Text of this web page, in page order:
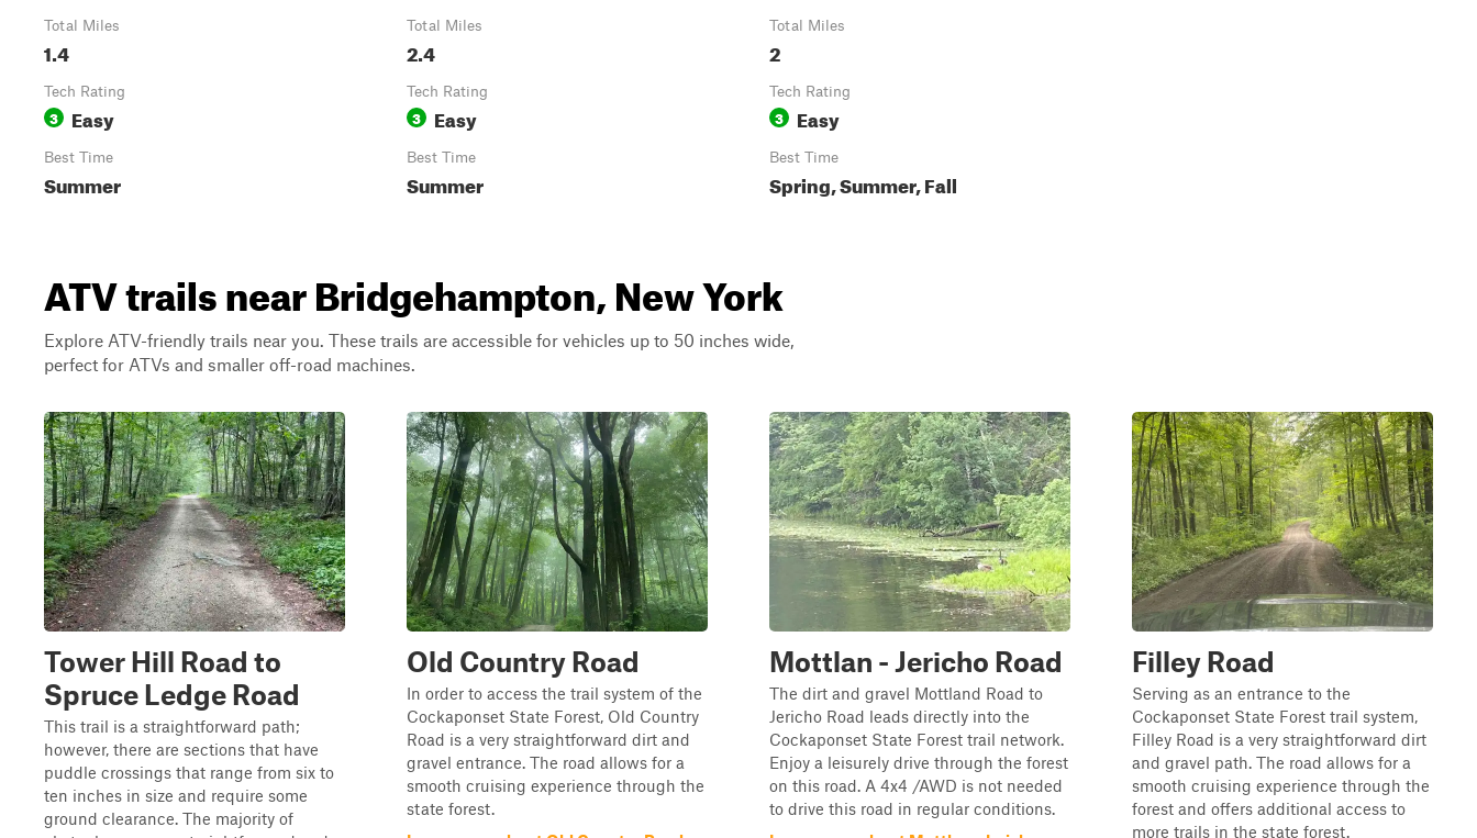
Total Miles
1.4
Tech Rating
3 Easy
Best Time
Summer
Total Miles
2.4
Tech Rating
3 Easy
Best Time
Summer
Total Miles
2
Tech Rating
3 Easy
Best Time
Spring, Summer, Fall
ATV trails near Bridgehampton, New York
Explore ATV-friendly trails near you. These trails are accessible for vehicles up to 50 inches wide,
perfect for ATVs and smaller off-road machines.
Tower Hill Road to
Spruce Ledge Road
This trail is a straightforward path;
however, there are sections that have
puddle crossings that range from six to
ten inches in size and require some
ground clearance. The majority of
Old Country Road
In order to access the trail system of the
Cockaponset State Forest, Old Country
Road is a very straightforward dirt and
gravel entrance. The road allows for a
smooth cruising experience through the
state forest.
Mottlan - Jericho Road
The dirt and gravel Mottland Road to
Jericho Road leads directly into the
Cockaponset State Forest trail network.
Enjoy a leisurely drive through the forest
on this road. A 4x4 /AWD is not needed
to drive this road in regular conditions.
Filley Road
Serving as an entrance to the
Cockaponset State Forest trail system,
Filley Road is a very straightforward dirt
and gravel path. The road allows for a
smooth cruising experience through the
forest and offers additional access to
more trails in the state forest.